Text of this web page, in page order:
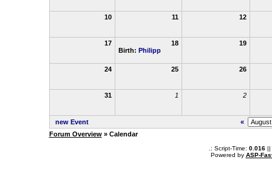
10 11 12
17
18
Birth: Philipp
19
24 25 26
31 1 2
new Event
«
Forum Overview» Calendar
.: Script-Time: 0.016||
Powered by ASP-